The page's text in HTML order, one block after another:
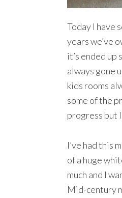
Today I have
years we’ve
it’s ended up
always gone
kids rooms
some of the
progress but
I’ve had this
of a huge
much and I
Mid-century